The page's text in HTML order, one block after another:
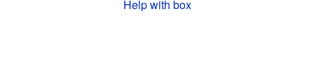
Help with box